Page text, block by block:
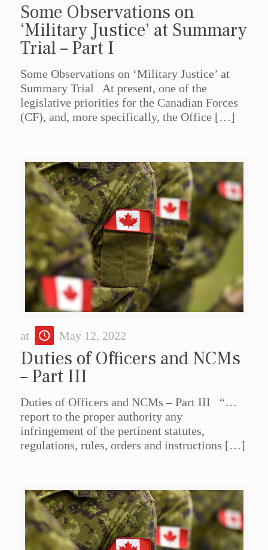
Some Observations on
‘Military Justice’ at Summary
Trial – Part I
Some Observations on ‘Military Justice’ at
Summary Trial At present, one of the
legislative priorities for the Canadian Forces
(CF), and, more specifically, the Office […]
at May 12, 2022
Duties of Officers and NCMs
– Part III
Duties of Officers and NCMs – Part III “…
report to the proper authority any
infringement of the pertinent statutes,
regulations, rules, orders and instructions […]